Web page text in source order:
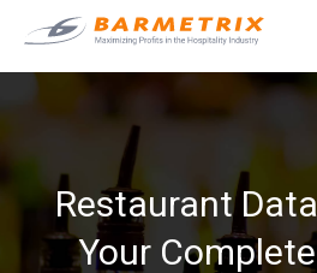
Restaurant
Your